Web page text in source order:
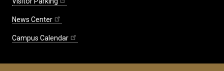
News Center
Campus Calendar